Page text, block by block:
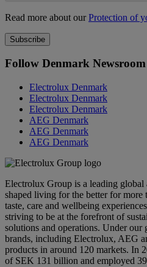
Read more about ourProtection of
Follow Denmark
Electrolux Denmark
Electrolux Denmark
Electrolux Denmark
AEG Denmark
AEG Denmark
AEG Denmark
Electrolux Group is a leading global
shaped living for the better for more
taste, care and wellbeing
striving to be at the forefront of
solutions and operations. Under our
brands, including Electrolux, AEG
products in around 120 markets. In
of SEK 131 billion and employed